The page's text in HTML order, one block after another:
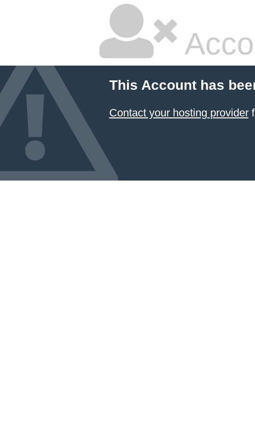
This Account has
Contact your hosting provider